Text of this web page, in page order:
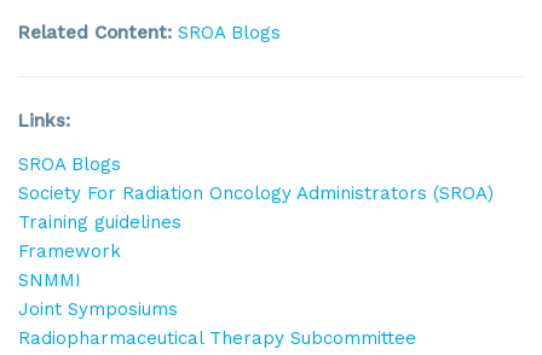
Related Content: SROA Blogs
Links:
SROA Blogs
Society For Radiation Oncology Administrators (SROA)
Training guidelines
Framework
SNMMI
Joint Symposiums
Radiopharmaceutical Therapy Subcommittee
email. Emails are serviced by Constant Contact.